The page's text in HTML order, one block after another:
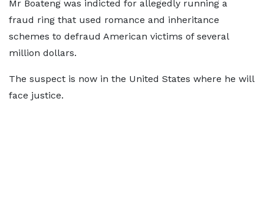
Mr Boateng was indicted for allegedly running a
fraud ring that used romance and inheritance
schemes to defraud American victims of several
million dollars.
The suspect is now in the United States where he will
face justice.